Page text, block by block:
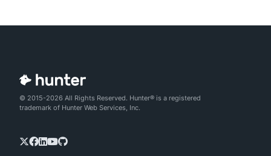
© 2015-2026 All Rights Reserved. Hunter® is a registered
trademark of Hunter Web Services, Inc.